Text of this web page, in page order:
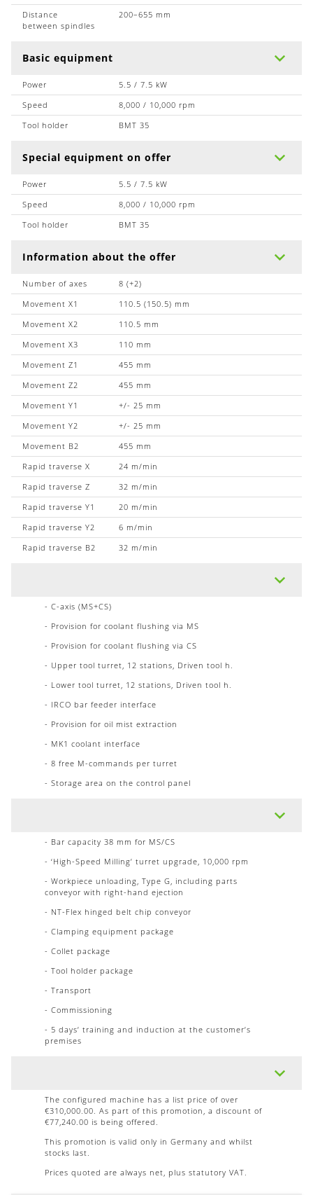
Distance
between spindles
200–655 mm
Basic equipment
Power
5.5 / 7.5 kW
Speed
8,000 / 10,000 rpm
Tool holder
BMT 35
Special equipment on offer
Power
5.5 / 7.5 kW
Speed
8,000 / 10,000 rpm
Tool holder
BMT 35
Information about the offer
Number of axes
8 (+2)
Movement X1
110.5 (150.5) mm
Movement X2
110.5 mm
Movement X3
110 mm
Movement Z1
455 mm
Movement Z2
455 mm
Movement Y1
+/- 25 mm
Movement Y2
+/- 25 mm
Movement B2
455 mm
Rapid traverse X
24 m/min
Rapid traverse Z
32 m/min
Rapid traverse Y1
20 m/min
Rapid traverse Y2
6 m/min
Rapid traverse B2
32 m/min
- C-axis (MS+CS)
- Provision for coolant flushing via MS
- Provision for coolant flushing via CS
- Upper tool turret, 12 stations, Driven tool h.
- Lower tool turret, 12 stations, Driven tool h.
- IRCO bar feeder interface
- Provision for oil mist extraction
- MK1 coolant interface
- 8 free M-commands per turret
- Storage area on the control panel
- Bar capacity 38 mm for MS/CS
- ‘High-Speed Milling’ turret upgrade, 10,000 rpm
- Workpiece unloading, Type G, including parts
conveyor with right-hand ejection
- NT-Flex hinged belt chip conveyor
- Clamping equipment package
- Collet package
- Tool holder package
- Transport
- Commissioning
- 5 days’ training and induction at the customer’s
premises
The configured machine has a list price of over
€310,000.00. As part of this promotion, a discount of
€77,240.00 is being offered.
This promotion is valid only in Germany and whilst
stocks last.
Prices quoted are always net, plus statutory VAT.